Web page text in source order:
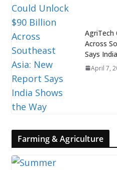
AgriTech
Across
Says
April 7,
Farming & Agriculture